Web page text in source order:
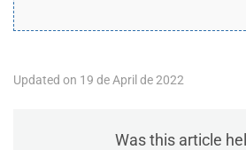
Updated on 19 de April de 2022
Was this article